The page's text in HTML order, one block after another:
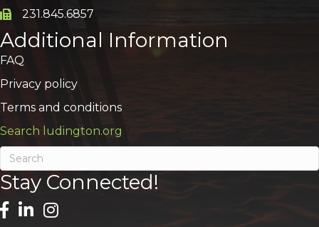
Phone icon and link
231.845.6857
Additional Information
FAQ
Privacy policy
Terms and conditions
Search ludington.org
Stay Connected!